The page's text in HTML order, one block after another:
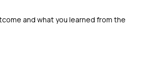
and what you learned from the